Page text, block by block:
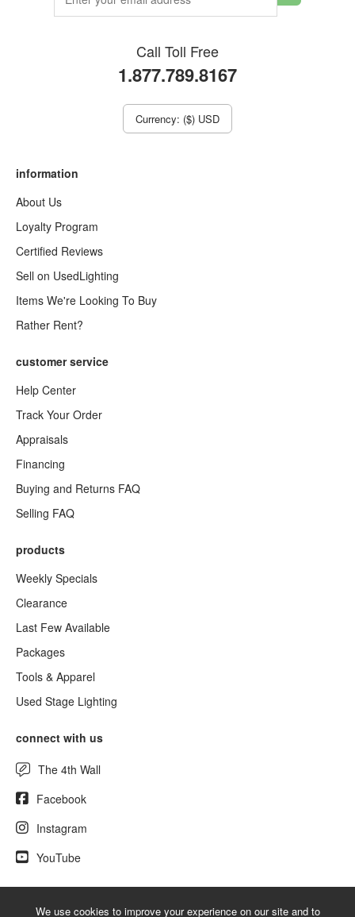
Call Toll Free
1.877.789.8167
Currency: ($) USD
information
About Us
Loyalty Program
Certified Reviews
Sell on UsedLighting
Items We're Looking To Buy
Rather Rent?
customer service
Help Center
Track Your Order
Appraisals
Financing
Buying and Returns FAQ
Selling FAQ
products
Weekly Specials
Clearance
Last Few Available
Packages
Tools & Apparel
Used Stage Lighting
connect with us
The 4th Wall
Facebook
Instagram
YouTube
We use cookies to improve your experience on our site and to